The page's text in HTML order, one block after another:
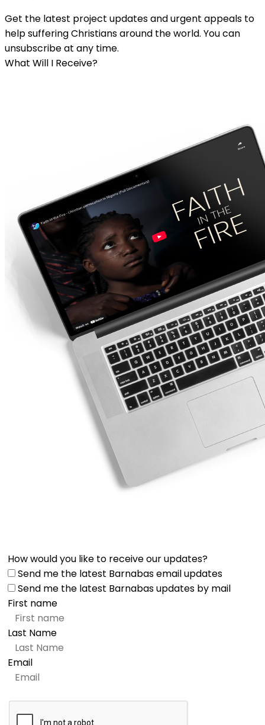
Get the latest project updates and urgent appeals to
help suffering Christians around the world. You can
unsubscribe at any time.
What Will I Receive?
How would you like to receive our updates?
Send me the latest Barnabas email updates
Send me the latest Barnabas updates by mail
First name
Last Name
Email